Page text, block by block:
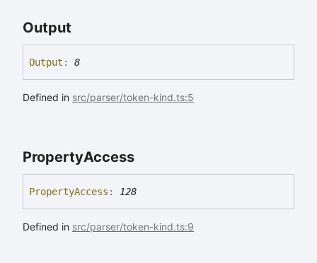
Output
Output : 8
Defined in src/parser/token-kind.ts:5
PropertyAccess
PropertyAccess : 128
Defined in src/parser/token-kind.ts:9